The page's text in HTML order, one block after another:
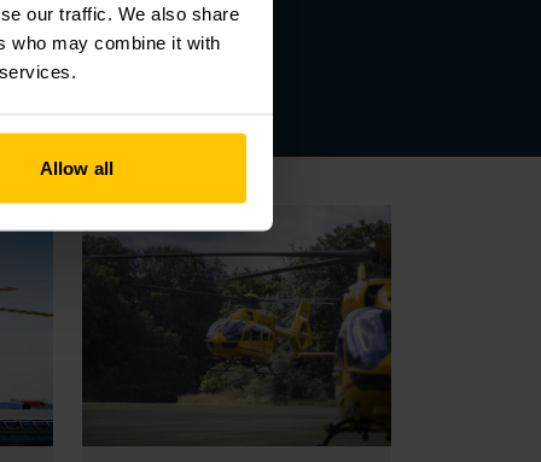
our traffic. We also share
who may combine it with
Allow all